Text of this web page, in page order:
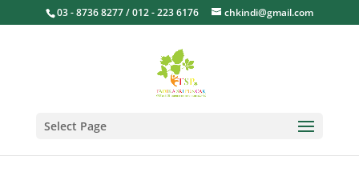
03 - 8736 8277 / 012 - 223 6176 chkindi@gmail.com
Select Page